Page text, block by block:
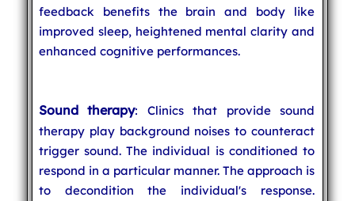
feedback benefits the brain and body like
improved sleep, heightened mental clarity and
enhanced cognitive performances.
Sound therapy: Clinics that provide sound
therapy play background noises to counteract
trigger sound. The individual is conditioned to
respond in a particular manner. The approach is
to decondition the individual's response.